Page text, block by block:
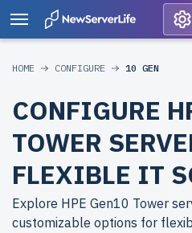
HOME CONFIGURE 10 GEN
CONFIGURE
TOWER
FLEXIBLE IT
Explore HPE Gen10 Tower
customizable options for